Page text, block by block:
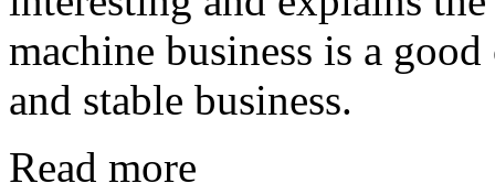
machine business is a
and stable business.
Read more